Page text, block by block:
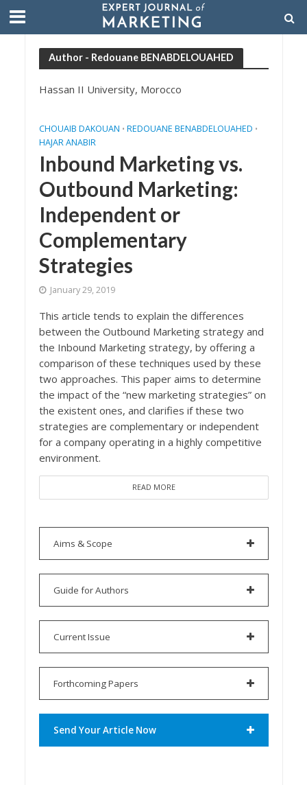
Author - Redouane BENABDELOUAHED
Hassan II University, Morocco
CHOUAIB DAKOUAN • REDOUANE BENABDELOUAHED •
HAJAR ANABIR
Inbound Marketing vs.
Outbound Marketing:
Independent or
Complementary
Strategies
January 29, 2019
This article tends to explain the differences
between the Outbound Marketing strategy and
the Inbound Marketing strategy, by offering a
comparison of these techniques used by these
two approaches. This paper aims to determine
the impact of the “new marketing strategies” on
the existent ones, and clarifies if these two
strategies are complementary or independent
for a company operating in a highly competitive
environment.
READ MORE
Aims & Scope
Guide for Authors
Current Issue
Forthcoming Papers
Send Your Article Now